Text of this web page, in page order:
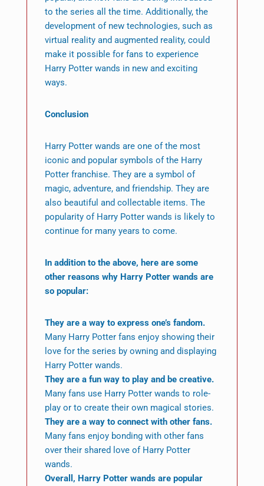
to the series all the time. Additionally, the
development of new technologies, such as
virtual reality and augmented reality, could
make it possible for fans to experience
Harry Potter wands in new and exciting
ways.
Conclusion
Harry Potter wands are one of the most
iconic and popular symbols of the Harry
Potter franchise. They are a symbol of
magic, adventure, and friendship. They are
also beautiful and collectable items. The
popularity of Harry Potter wands is likely to
continue for many years to come.
In addition to the above, here are some
other reasons why Harry Potter wands are
so popular:
They are a way to express one’s fandom.
Many Harry Potter fans enjoy showing their
love for the series by owning and displaying
Harry Potter wands.
They are a fun way to play and be creative.
Many fans use Harry Potter wands to role-
play or to create their own magical stories.
They are a way to connect with other fans.
Many fans enjoy bonding with other fans
over their shared love of Harry Potter
wands.
Overall, Harry Potter wands are popular